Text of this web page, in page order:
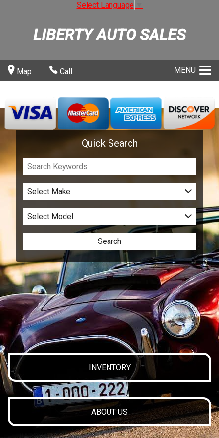
Select Language
LIBERTY AUTO SALES
Map Call MENU
Quick Search
Select Make
Select Model
Search
INVENTORY
ABOUT US